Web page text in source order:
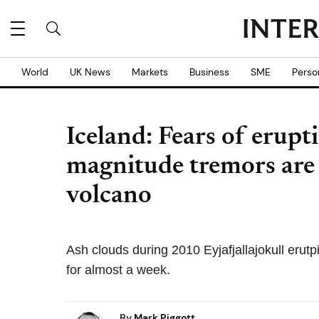
World UK News Markets Business SME
Iceland: Fears of
magnitude tremors
volcano
Ash clouds during 2010 Eyjafjallajokull
for almost a week.